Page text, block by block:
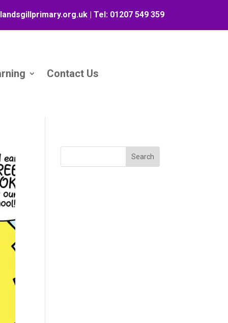
| Tel: 01207 549 359
Contact Us